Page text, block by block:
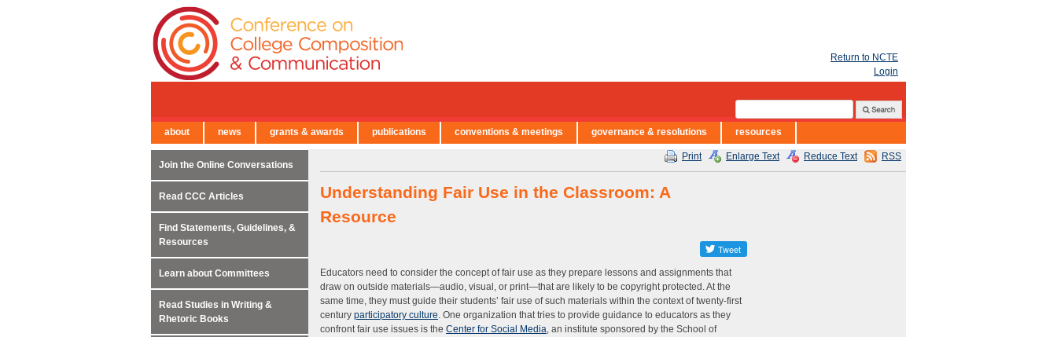
Print Enlarge Text Reduce Text RSS
Understanding Fair Use in the Classroom: A
Resource
Educators need to consider the concept of fair use as they prepare lessons and assignments that
draw on outside materials—audio, visual, or print—that are likely to be copyright protected. At the
same time, they must guide their students’ fair use of such materials within the context of twenty-first
century participatory culture. One organization that tries to provide guidance to educators as they
confront fair use issues is the Center for Social Media, an institute sponsored by the School of
Join the Online Conversations
Read CCC Articles
Find Statements, Guidelines, &
Resources
Learn about Committees
Read Studies in Writing &
Rhetoric Books
Return to NCTE
Login
← Back to Main Site
about news grants & awards publications conventions & meetings governance & resolutions resources